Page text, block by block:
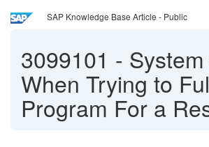
SAP Knowledge Base Article - Public
3099101 -
When Trying to
Program For a